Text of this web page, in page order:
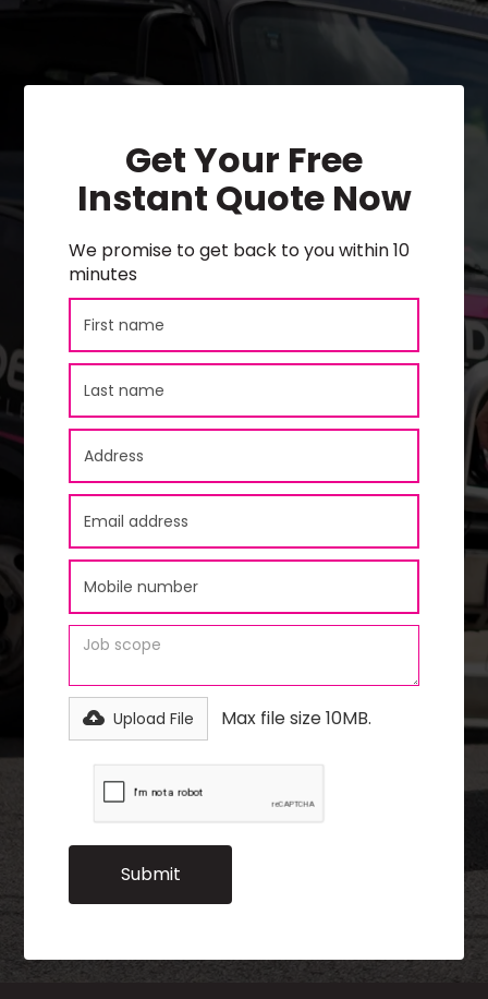
Get Your Free
Instant Quote Now
We promise to get back to you within 10
minutes
Upload File Max file size 10MB.